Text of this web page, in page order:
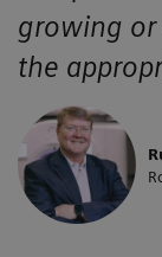
growing or
the